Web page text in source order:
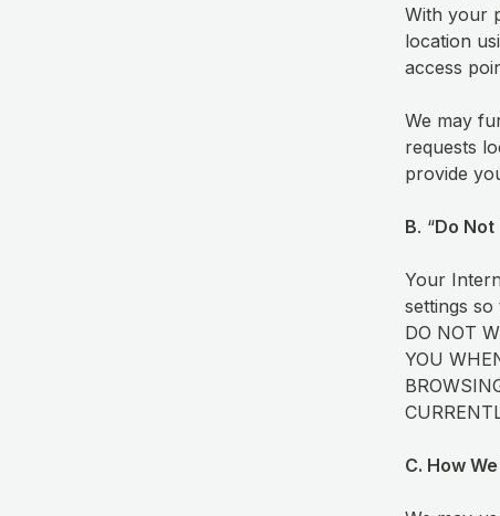
With your
location
access
We may
requests
provide
B. “Do Not
Your
settings so
DO NOT
YOU
C. How